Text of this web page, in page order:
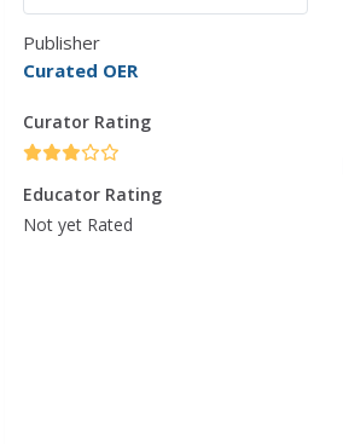
Publisher
Curated OER
Curator Rating
Educator Rating
Not yet Rated